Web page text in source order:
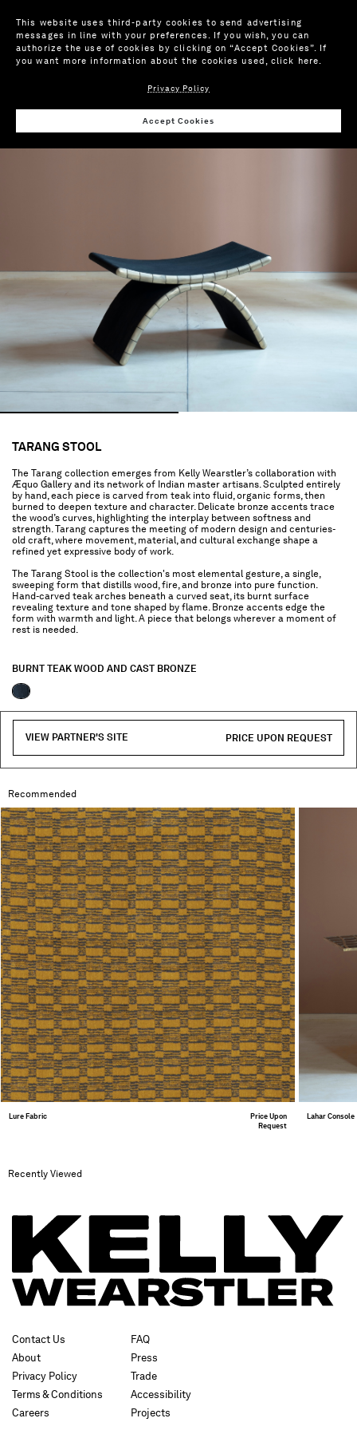
TARANG STOOL
The Tarang collection emerges from Kelly Wearstler’s collaboration with
Æquo Gallery and its network of Indian master artisans. Sculpted entirely
by hand, each piece is carved from teak into fluid, organic forms, then
burned to deepen texture and character. Delicate bronze accents trace
the wood’s curves, highlighting the interplay between softness and
strength. Tarang captures the meeting of modern design and centuries-
old craft, where movement, material, and cultural exchange shape a
refined yet expressive body of work.
The Tarang Stool is the collection's most elemental gesture, a single,
sweeping form that distills wood, fire, and bronze into pure function.
Hand-carved teak arches beneath a curved seat, its burnt surface
revealing texture and tone shaped by flame. Bronze accents edge the
form with warmth and light. A piece that belongs wherever a moment of
rest is needed.
BURNT TEAK WOOD AND CAST BRONZE
selected
VIEW PARTNER'S SITE PRICE UPON REQUEST
Recommended
Lure Fabric
Price Upon
Request
Lahar Console
Recently Viewed
Contact Us
About
Privacy Policy
Terms & Conditions
Careers
FAQ
Press
Trade
Accessibility
Projects
This website uses third-party cookies to send advertising
messages in line with your preferences. If you wish, you can
authorize the use of cookies by clicking on “Accept Cookies”. If
you want more information about the cookies used,click here.
Privacy Policy
Accept Cookies